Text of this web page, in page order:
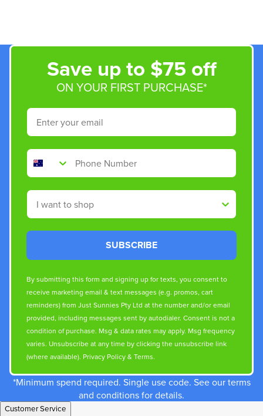
Save up to $75 off
ON YOUR FIRST PURCHASE*
Email
Phone Number
Shop By
SUBSCRIBE
By submitting this form and signing up for texts, you consent to
receive marketing email & text messages (e.g. promos, cart
reminders) from Just Sunnies Pty Ltd at the number and/or email
provided, including messages sent by autodialer. Consent is not a
condition of purchase. Msg & data rates may apply. Msg frequency
varies. Unsubscribe at any time by clicking the unsubscribe link
(where available). Privacy Policy& Terms.
*Minimum spend required. Single use code. See our terms
and conditions for details.
Customer Service